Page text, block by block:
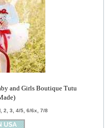
and Girls Boutique Tutu
2, 3, 4/5, 6/6x, 7/8